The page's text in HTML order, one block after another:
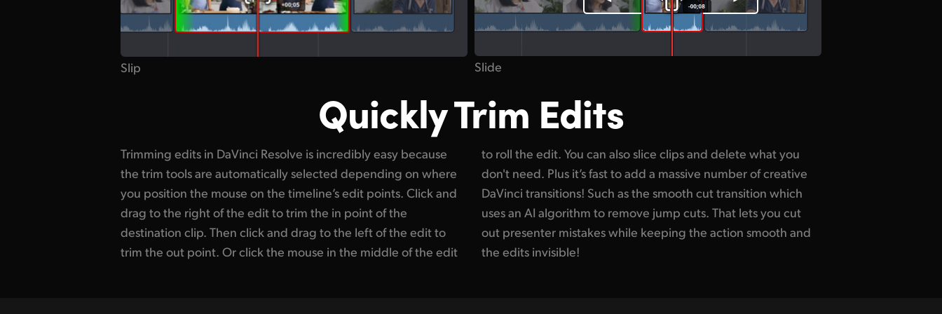
Slip Slide
Quickly Trim Edits
Trimming edits in DaVinci Resolve is incredibly easy because
the trim tools are automatically selected depending on where
you position the mouse on the timeline’s edit points. Click and
drag to the right of the edit to trim the in point of the
destination clip. Then click and drag to the left of the edit to
trim the out point. Or click the mouse in the middle of the edit
to roll the edit. You can also slice clips and delete what you
don't need. Plus it’s fast to add a massive number of creative
DaVinci transitions! Such as the smooth cut transition which
uses an AI algorithm to remove jump cuts. That lets you cut
out presenter mistakes while keeping the action smooth and
the edits invisible!